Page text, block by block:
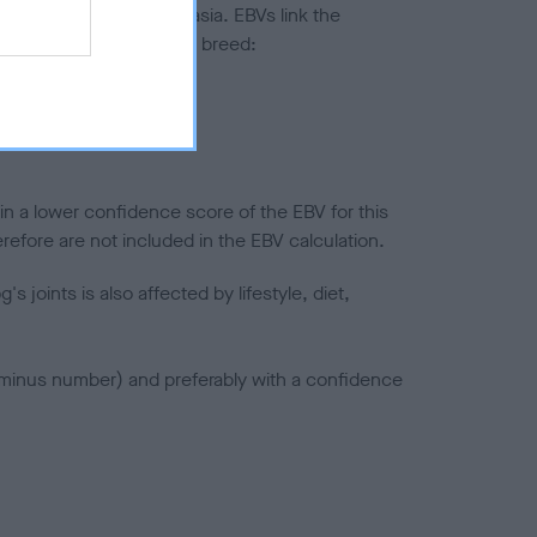
to hip/elbow dysplasia. EBVs link the
to the rest of the breed:
a lower confidence score of the EBV for this
are not included in the EBV calculation.
joints is also affected by lifestyle, diet,
number) and preferably with a confidence